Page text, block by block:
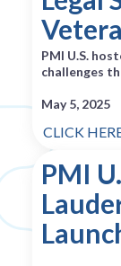
PMI U.S.
challenges
May 5, 2025
CLICK
PMI